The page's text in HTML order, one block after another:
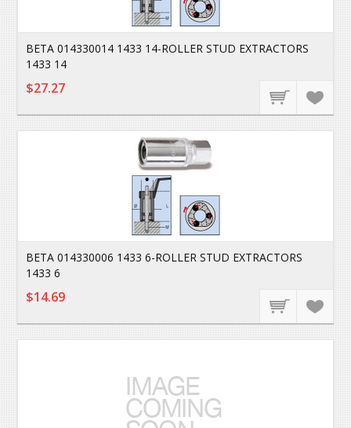
BETA 014330014 1433 14-ROLLER STUD EXTRACTORS
1433 14
$27.27
BETA 014330006 1433 6-ROLLER STUD EXTRACTORS
1433 6
$14.69